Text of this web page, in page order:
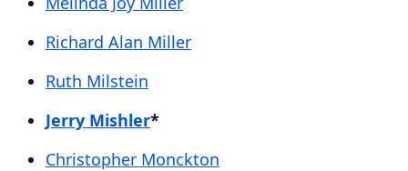
Richard Alan Miller
Ruth Milstein
Jerry Mishler*
Christopher Monckton